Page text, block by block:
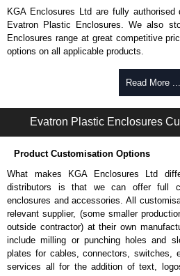
KGA Enclosures Ltd are fully
Evatron Plastic Enclosures. We also
Enclosures range at great competitive
options on all applicable products.
Please remember, to always use
promptly to all enquires. Payment
and Credit/Debit cards.
cheques.
Share This Product Range
Read More
Evatron Plastic Enclosures
Product Customisation Options
What makes KGA Enclosures Ltd
distributors is that we can offer full
enclosures and accessories. All
relevant supplier, (some smaller
outside contractor) at their own
include milling or punching holes and
plates for cables, connectors, switches,
services all for the addition of text,